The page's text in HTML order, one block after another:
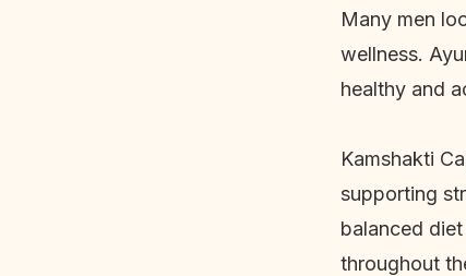
Many men
wellness.
healthy and
Kamshakti
supporting
balanced
throughout